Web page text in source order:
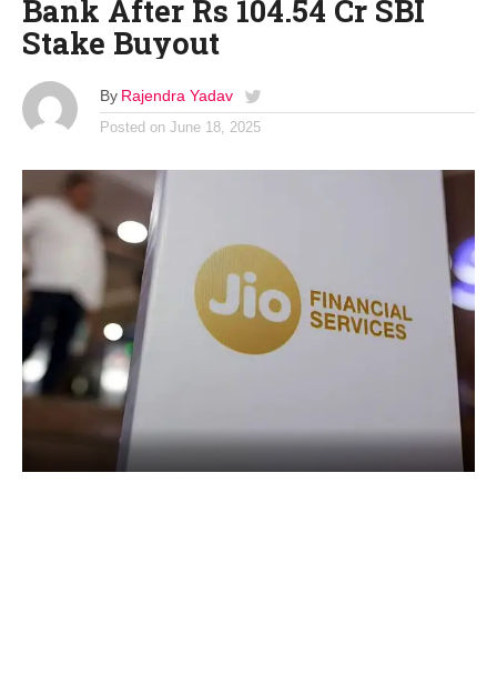
Bank After Rs 104.54 Cr SBI
Stake Buyout
By Rajendra Yadav
Posted on June 18, 2025